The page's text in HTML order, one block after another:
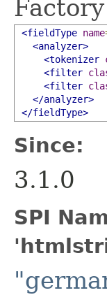
<fieldType name
<analyzer>
<tokenizer
<filter
<filter
</analyzer>
</fieldType>
Since:
3.1.0
SPI